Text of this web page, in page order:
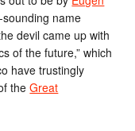
name
devil came up with
of the future,” which
have trustingly
theGreat